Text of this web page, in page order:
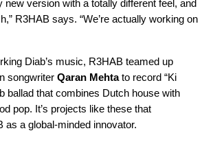
new version with a totally different feel, and
R3HAB says. “We’re actually working on
Diab’s music, R3HAB teamed up
songwriter Qaran Mehtato record “Ki
ballad that combines Dutch house with
pop. It’s projects like these that
as a global-minded innovator.